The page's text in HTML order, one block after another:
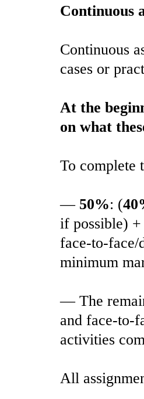
Continuous
Continuous
cases or
At the
on what
To complete
— 50%: (
if possible)
face-to-face/
minimum
— The
and face-to-
activities
All